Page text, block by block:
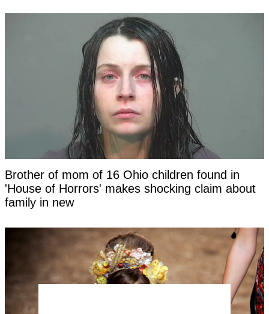
Brother of mom of 16 Ohio children found in
'House of Horrors' makes shocking claim about
family in new